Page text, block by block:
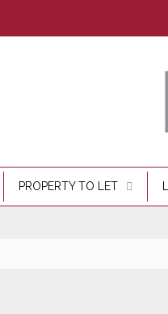
PROPERTY TO LET